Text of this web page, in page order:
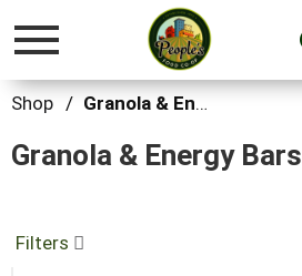
Toggle
Shop / Granola & Energy Bars
Granola & Energy Bars
Filters